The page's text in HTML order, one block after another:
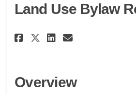
Land Use Bylaw
Share Land Use
Share Land
Share Land
Email
Overview